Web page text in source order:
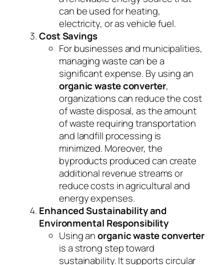
can be used for heating,
electricity, or as vehicle fuel.
Cost Savings
For businesses and municipalities,
managing waste can be a
significant expense. By using an
organic waste converter,
organizations can reduce the cost
of waste disposal, as the amount
of waste requiring transportation
and landfill processing is
minimized. Moreover, the
byproducts produced can create
additional revenue streams or
reduce costs in agricultural and
energy expenses.
Enhanced Sustainability and
Environmental Responsibility
Using anorganic waste converter
is a strong step toward
sustainability. It supports circular